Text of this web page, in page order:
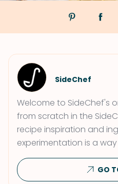
SideChef
Welcome to SideChef's
from scratch in the
recipe inspiration and
experimentation is a
GO